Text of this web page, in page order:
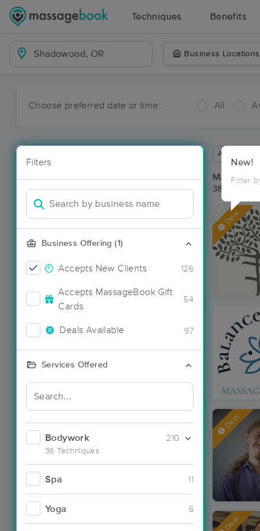
Techniques Benefits
Business Locations
Choose preferred date or time: All
Filters
Business Offering (1)
Accepts New Clients 126
Accepts MassageBook Gift
Cards
54
Deals Available 97
Services Offered
Bodywork
36 Techniques
210
Spa 11
Yoga 6
New!
Filter
Available
Massage
38
Deal
Deal
Deal